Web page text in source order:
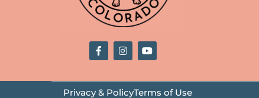
Privacy & PolicyTerms of Use